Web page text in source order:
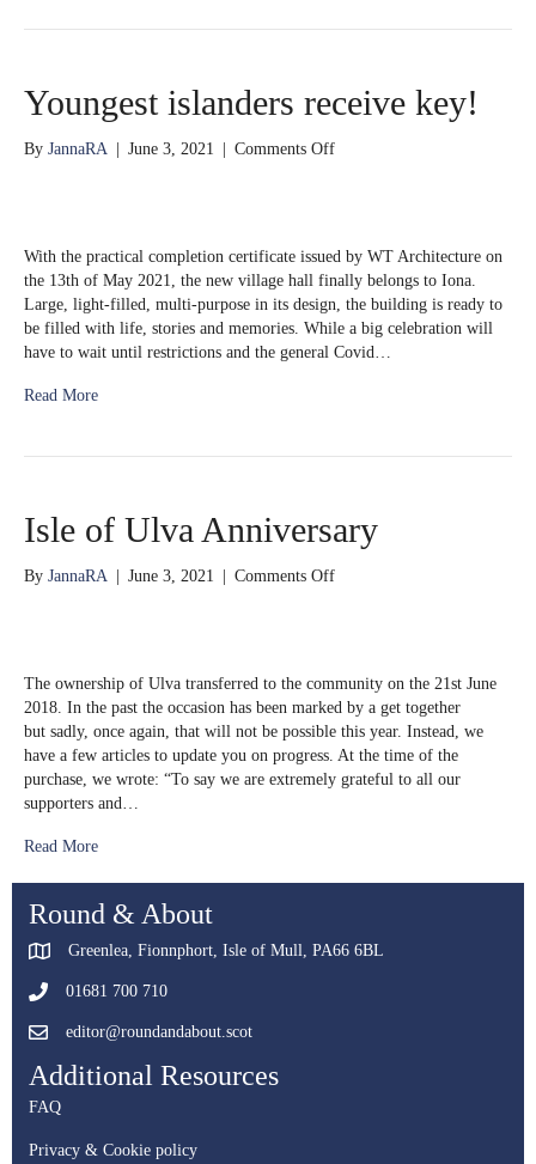
Youngest islanders receive key!
By JannaRA June 3, 2021 Comments Offon
With the practical completion certificate issued by WT Architecture on
the 13th of May 2021, the new village hall finally belongs to Iona.
Large, light-filled, multi-purpose in its design, the building is ready to
be filled with life, stories and memories. While a big celebration will
have to wait until restrictions and the general Covid…
Read More
Isle of Ulva Anniversary
By JannaRA June 3, 2021 Comments Offon
The ownership of Ulva transferred to the community on the 21st June
2018. In the past the occasion has been marked by a get together
but sadly, once again, that will not be possible this year. Instead, we
have a few articles to update you on progress. At the time of the
purchase, we wrote: “To say we are extremely grateful to all our
supporters and…
Read More
Round & About
Greenlea, Fionnphort, Isle of Mull, PA66 6BL
01681 700 710
editor@roundandabout.scot
Additional Resources
FAQ
Privacy & Cookie policy